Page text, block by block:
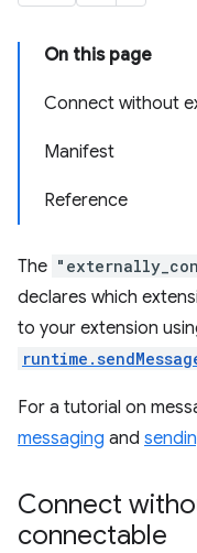
On this page
Connect without
Manifest
Reference
The
declares which
to your extension
For a tutorial on
messaging and
Connect
connectable